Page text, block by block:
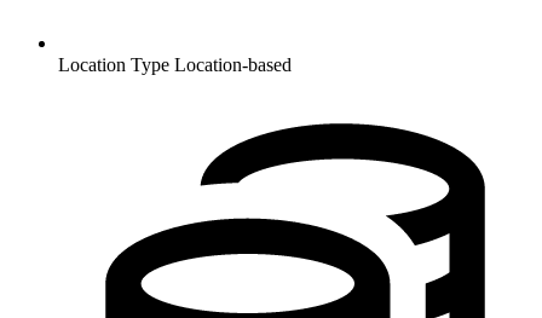
Location Type Location-based